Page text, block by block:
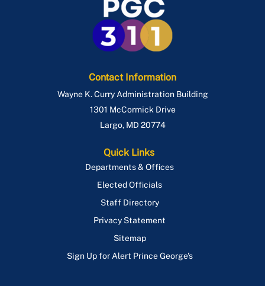
Contact Information
Wayne K. Curry Administration Building
1301 McCormick Drive
Largo, MD 20774
Quick Links
Departments & Offices
Elected Officials
Staff Directory
Privacy Statement
Sitemap
Sign Up for Alert Prince George's